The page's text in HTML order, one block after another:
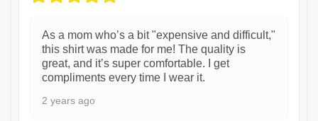
As a mom who’s a bit "expensive and difficult,"
this shirt was made for me! The quality is
great, and it’s super comfortable. I get
compliments every time I wear it.
2 years ago